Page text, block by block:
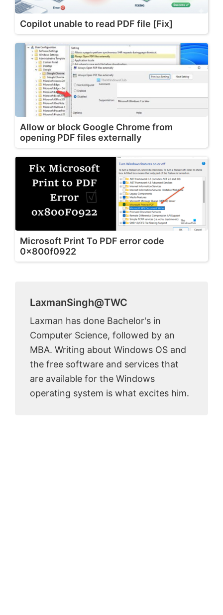
Copilot unable to read PDF file [Fix]
Allow or block Google Chrome from
opening PDF files externally
Microsoft Print To PDF error code
0x800f0922
LaxmanSingh@TWC
Laxman has done Bachelor's in
Computer Science, followed by an
MBA. Writing about Windows OS and
the free software and services that
are available for the Windows
operating system is what excites him.